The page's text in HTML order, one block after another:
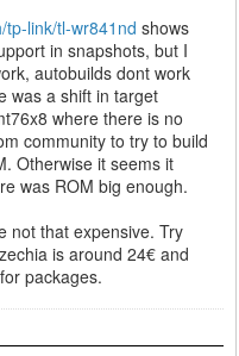
link/tl-wr841nd shows
in snapshots, but I
autobuilds dont work
was a shift in target
where there is no
community to try to build
Otherwise it seems it
was ROM big enough.
not that expensive. Try
is around 24€ and
packages.